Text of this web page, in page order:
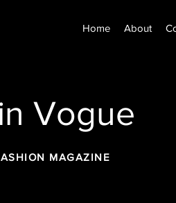
Home About
Vogue
MAGAZINE